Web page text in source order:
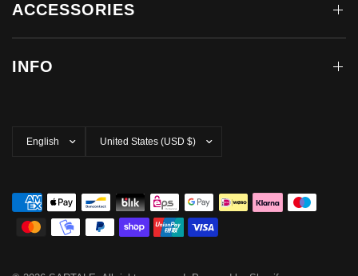
ACCESSORIES
INFO
country/region